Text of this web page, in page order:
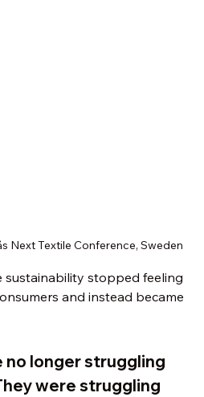
Next Textile Conference, Sweden
sustainability stopped feeling
and instead became
no longer struggling
were struggling